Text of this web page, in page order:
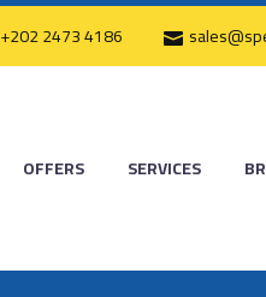
+202 2473 4186
OFFERS SERVICES